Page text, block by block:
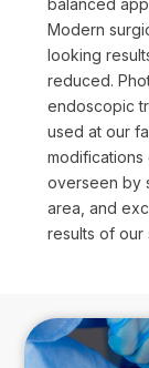
balanced
Modern
looking
reduced.
endoscopic
used at our
modifications
overseen by
area, and
results of our